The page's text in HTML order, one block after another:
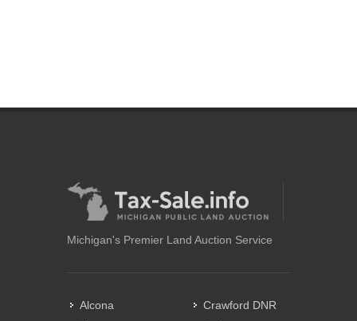
Michigan's Premier Land Auction Service
Alcona
Crawford DNR